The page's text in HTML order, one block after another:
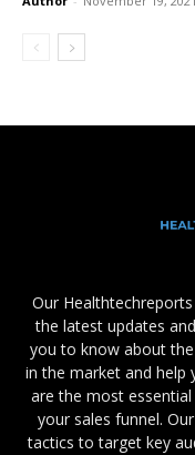
Our
the latest updates
you to know about
in the market and help
are the most
your sales funnel.
tactics to target key